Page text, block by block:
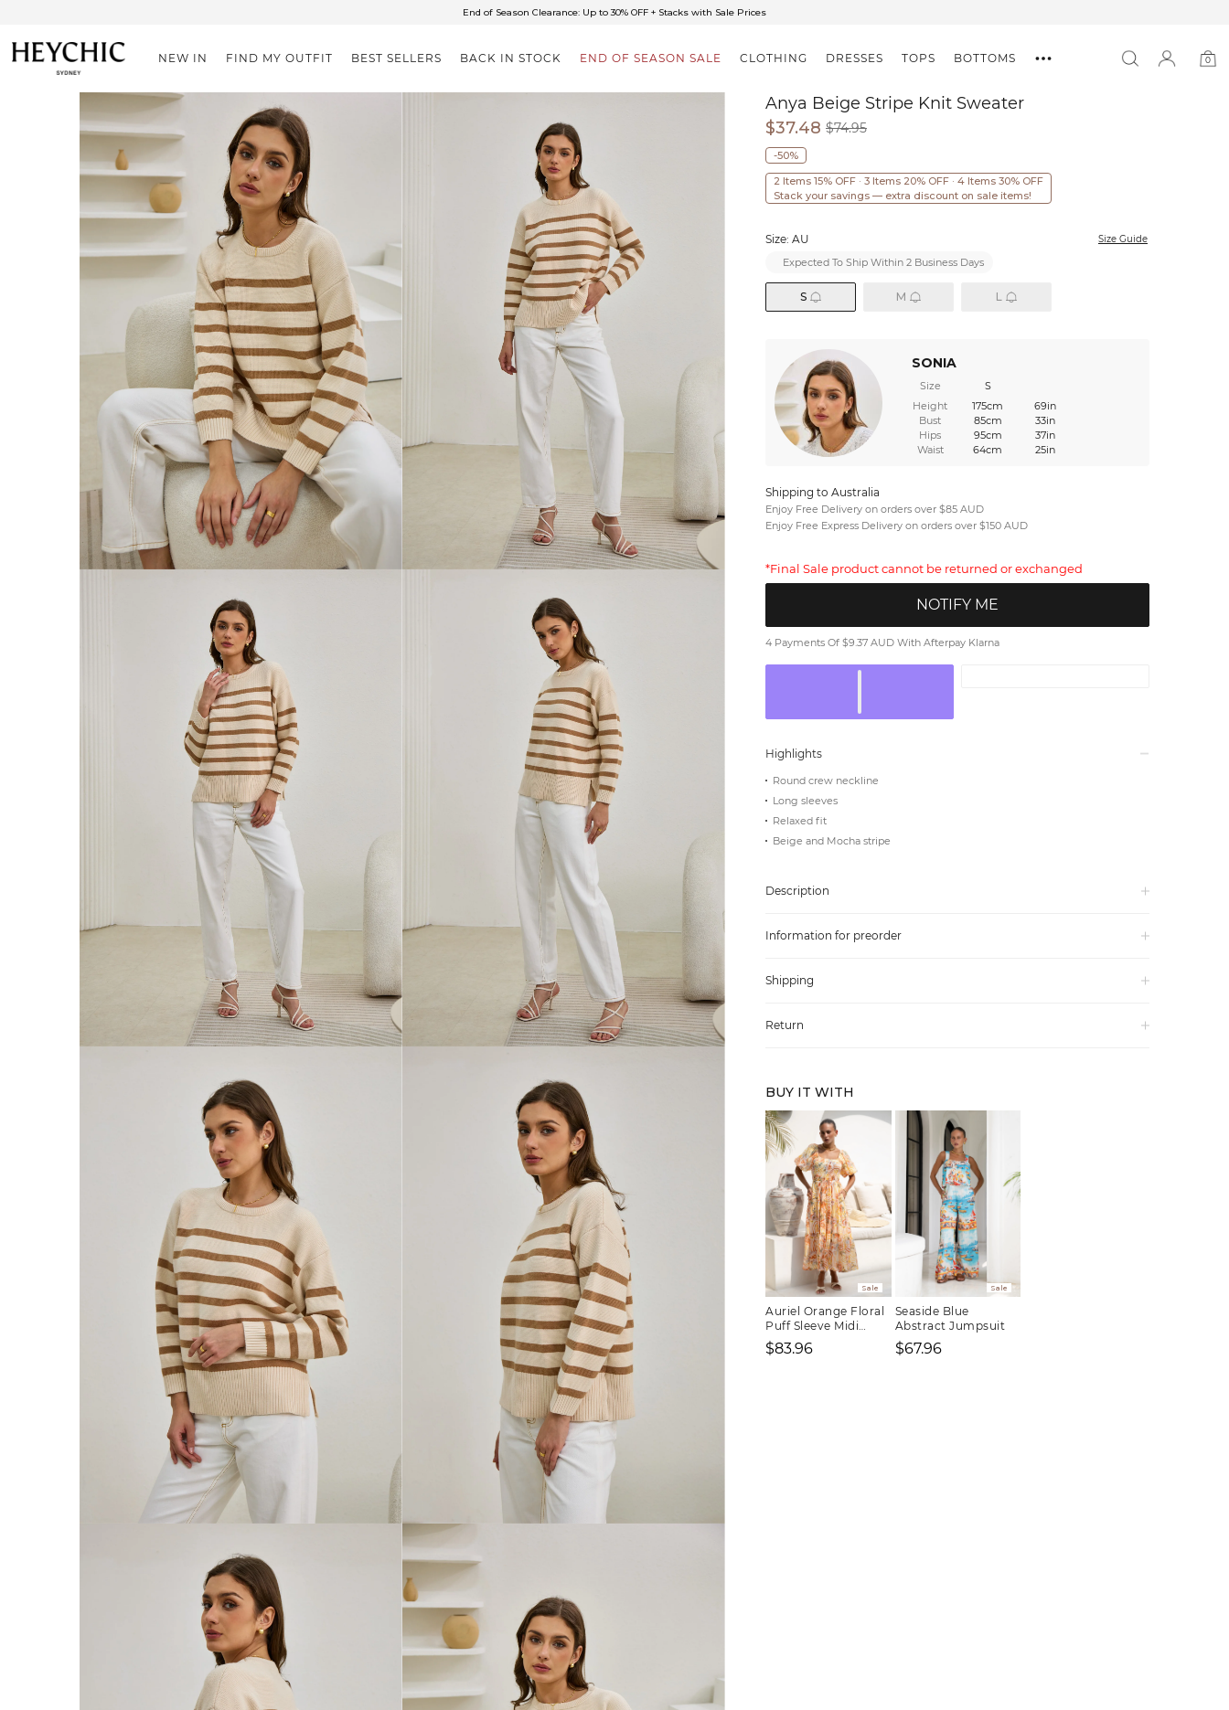
✈FREE SHIPPING ON ORDERS OVER $85
NEW IN FIND MY OUTFIT BEST SELLERS BACK IN STOCK END OF SEASON SALE CLOTHING DRESSES TOPS BOTTOMS
0
Anya Beige Stripe Knit Sweater
$37.48 $74.95
-50%
2 Items 15% OFF · 3 Items 20% OFF · 4 Items 30% OFF
Stack your savings — extra discount on sale items!
Size: AU Size Guide
Expected To Ship Within 2 Business Days
S M L
SONIA
Size
S
Height
175cm
69in
Bust
85cm
33in
Hips
95cm
37in
Waist
64cm 25in
Shipping to Australia
Enjoy Free Delivery on orders over $85 AUD
Enjoy Free Express Delivery on orders over $150 AUD
*Final Sale product cannot be returned or exchanged
NOTIFY ME
4 Payments Of $9.37 AUD With Afterpay Klarna
Highlights
Round crew neckline
Long sleeves
Relaxed fit
Beige and Mocha stripe
Description
Information for preorder
Shipping
Return
BUY IT WITH
Sale
Auriel Orange Floral
Puff Sleeve Midi
Dress
$83.96
Sale
Seaside Blue
Abstract Jumpsuit
$67.96
FREE SHIPPING
Australia
Enjoy Free Delivery on orders over $75 (or $6.95 for orders under $75)
Enjoy Free Express Delivery on orders over $100 (or $8.95 for orders under $100)
We ship orders on the same business day when placed before 2 pm Sydney, with an estimated next business day delivery to metro areas.